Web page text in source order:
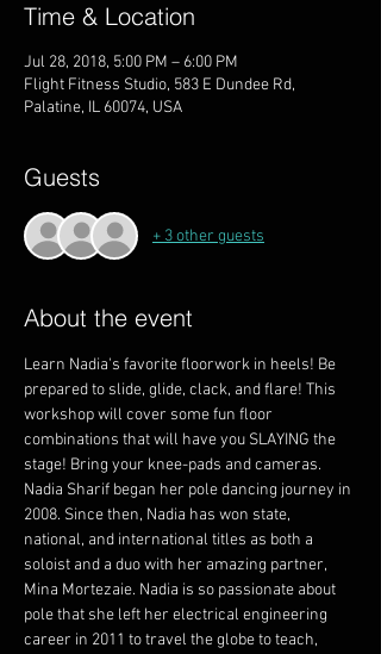
Time & Location
Jul 28, 2018, 5:00 PM – 6:00 PM
Flight Fitness Studio, 583 E Dundee Rd,
Palatine, IL 60074, USA
Guests
+ 3 other guests
About the event
Learn Nadia's favorite floorwork in heels! Be
prepared to slide, glide, clack, and flare! This
workshop will cover some fun floor
combinations that will have you SLAYING the
stage! Bring your knee-pads and cameras.
Nadia Sharif began her pole dancing journey in
2008. Since then, Nadia has won state,
national, and international titles as both a
soloist and a duo with her amazing partner,
Mina Mortezaie. Nadia is so passionate about
pole that she left her electrical engineering
career in 2011 to travel the globe to teach,